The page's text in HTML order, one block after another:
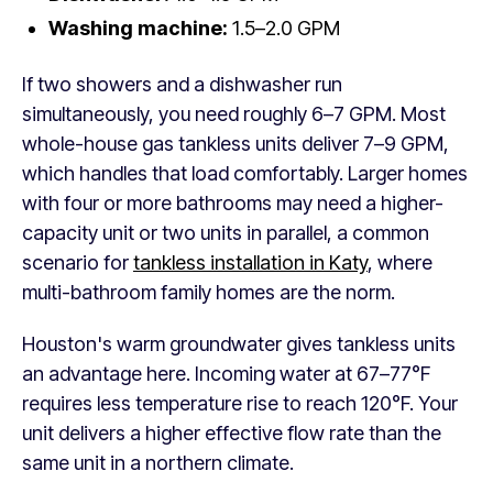
Washing machine: 1.5–2.0 GPM
If two showers and a dishwasher run
simultaneously, you need roughly 6–7 GPM. Most
whole-house gas tankless units deliver 7–9 GPM,
which handles that load comfortably. Larger homes
with four or more bathrooms may need a higher-
capacity unit or two units in parallel, a common
scenario fortankless installation in Katy, where
multi-bathroom family homes are the norm.
Houston's warm groundwater gives tankless units
an advantage here. Incoming water at 67–77°F
requires less temperature rise to reach 120°F. Your
unit delivers a higher effective flow rate than the
same unit in a northern climate.